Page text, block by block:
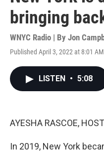
bringing
WNYC Radio | By Jon
Published April 3, 2022 at 8:01
LISTEN • 5:08
AYESHA RASCOE,
In 2019, New York